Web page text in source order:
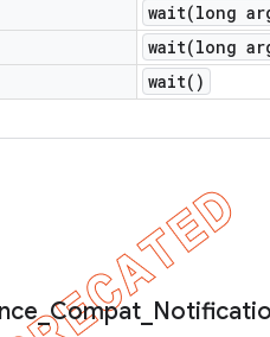
wait(long
wait(long
wait( )
_Compat